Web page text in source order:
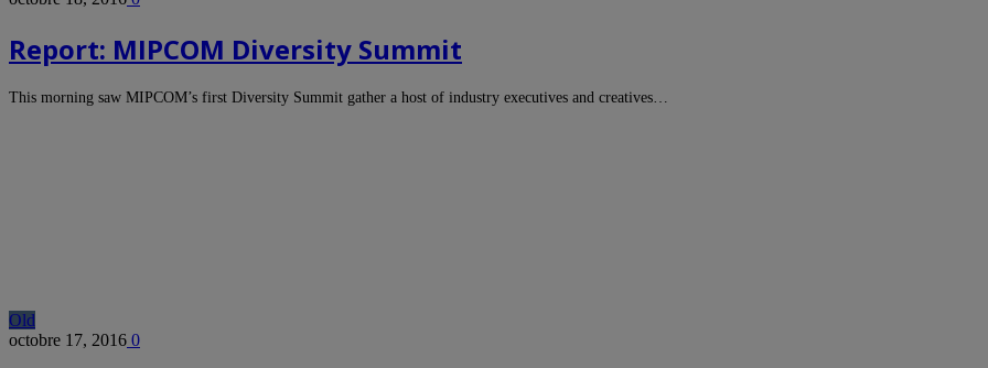
Report: MIPCOM Diversity Summit
This morning saw MIPCOM’s first Diversity Summit gather a host of industry executives and creatives…
Old
octobre 17, 2016 0